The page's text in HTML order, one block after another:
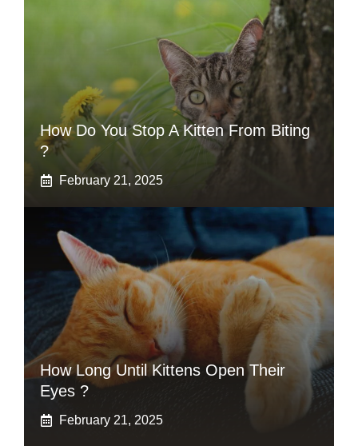
How Do You Stop A Kitten From Biting
?
February 21, 2025
How Long Until Kittens Open Their
Eyes ?
February 21, 2025